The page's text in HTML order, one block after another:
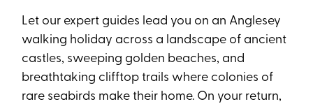
Let our expert guides lead you on an Anglesey
walking holiday across a landscape of ancient
castles, sweeping golden beaches, and
breathtaking clifftop trails where colonies of
rare seabirds make their home. On your return,